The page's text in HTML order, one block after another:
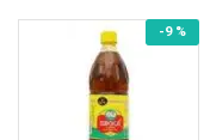
-9 %